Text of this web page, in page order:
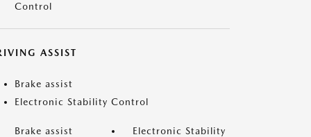
Control
ASSIST
Brake assist
Electronic Stability Control
Brake assist
Electronic Stability